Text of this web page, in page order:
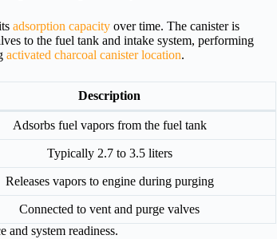
adsorption capacity over time. The canister is
to the fuel tank and intake system, performing
activated charcoal canister location.
Description
Adsorbs fuel vapors from the fuel tank
Typically 2.7 to 3.5 liters
Releases vapors to engine during purging
Connected to vent and purge valves
and system readiness.